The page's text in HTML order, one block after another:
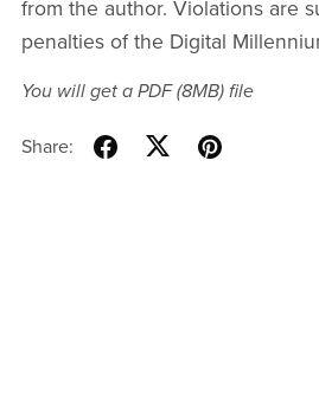
from the author. Violations are
penalties of the Digital
You will get a PDF(8MB)file
Share: